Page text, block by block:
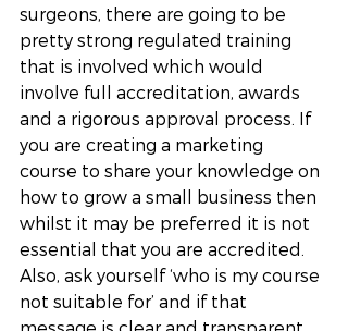
surgeons, there are going to be
pretty strong regulated training
that is involved which would
involve full accreditation, awards
and a rigorous approval process. If
you are creating a marketing
course to share your knowledge on
how to grow a small business then
whilst it may be preferred it is not
essential that you are accredited.
Also, ask yourself ‘who is my course
not suitable for’ and if that